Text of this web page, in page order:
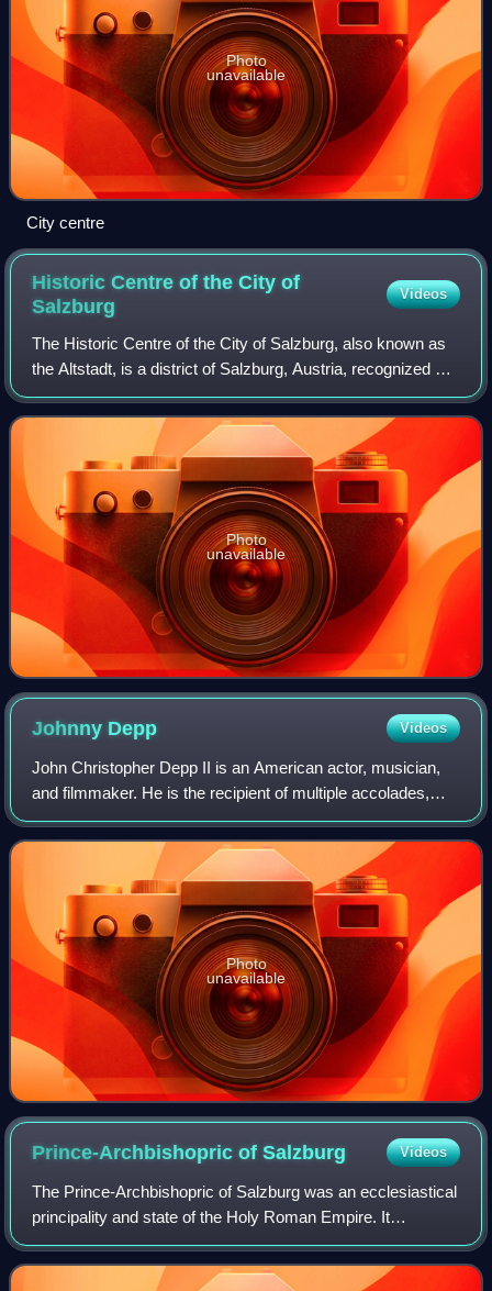
Photo
unavailable
City centre
Historic Centre of the City of
Salzburg
Videos
The Historic Centre of the City of Salzburg, also known as
the Altstadt, is a district of Salzburg, Austria, recognized as
UNESCO World Heritage Site since 1996. It corresponds
with the historic city
Photo
unavailable
Johnny Depp Videos
John Christopher Depp II is an American actor, musician,
and filmmaker. He is the recipient of multiple accolades,
including a Golden Globe Award and a Screen Actors Guild
Award as well as nominations
Photo
unavailable
Prince-Archbishopric ofSalzburg Videos
The Prince-Archbishopric of Salzburg was an ecclesiastical
principality and state of the Holy Roman Empire. It
comprised the secular territory ruled by the archbishops of
Salzburg, as distinguished fr